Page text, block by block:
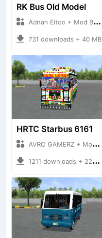
RK Bus Old Model
Adnan Eitoo + Mod Bussid Bus
731 downloads + 40 MB
HRTC Starbus 6161
AVRO GAMERZ + Mod Bussid Bus
1211 downloads + 220 MB